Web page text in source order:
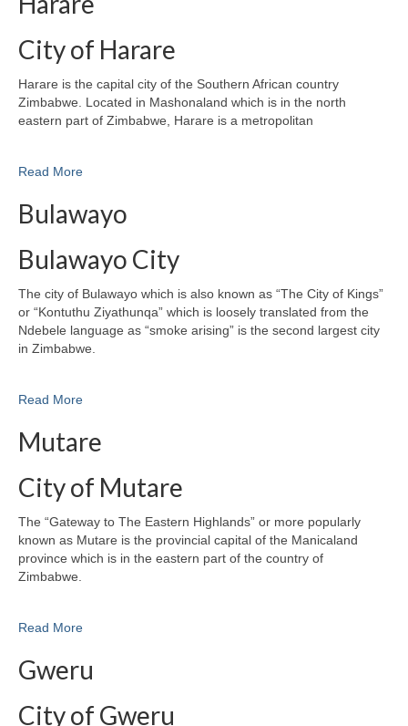
City of Harare
Harare is the capital city of the Southern African country
Zimbabwe. Located in Mashonaland which is in the north
eastern part of Zimbabwe, Harare is a metropolitan
Read More
Bulawayo
Bulawayo City
The city of Bulawayo which is also known as “The City of Kings”
or “Kontuthu Ziyathunqa” which is loosely translated from the
Ndebele language as “smoke arising” is the second largest city
in Zimbabwe.
Read More
Mutare
City of Mutare
The “Gateway to The Eastern Highlands” or more popularly
known as Mutare is the provincial capital of the Manicaland
province which is in the eastern part of the country of
Zimbabwe.
Read More
Gweru
City of Gweru